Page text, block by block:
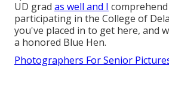
UD grad as well and I
participating in the College of
you've placed in to get here, and
a honored Blue Hen.
Photographers For Senior